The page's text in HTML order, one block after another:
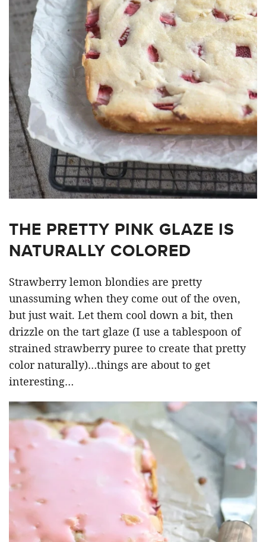
THE PRETTY PINK GLAZE IS
NATURALLY COLORED
Strawberry lemon blondies are pretty
unassuming when they come out of the oven,
but just wait. Let them cool down a bit, then
drizzle on the tart glaze (I use a tablespoon of
strained strawberry puree to create that pretty
color naturally)…things are about to get
interesting…